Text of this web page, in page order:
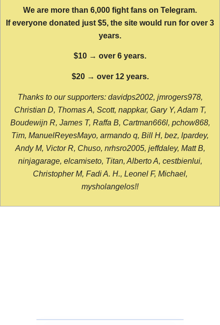
We are more than 6,000 fight fans on Telegram.
If everyone donated just $5, the site would run for over 3
years.
$10 → over 6 years.
$20 → over 12 years.
Thanks to our supporters: davidps2002, jmrogers978,
Christian D, Thomas A, Scott, nappkar, Gary Y, Adam T,
Boudewijn R, James T, Raffa B, Cartman666l, pchow868,
Tim, ManuelReyesMayo, armando q, Bill H, bez, lpardey,
Andy M, Victor R, Chuso, nrhsro2005, jeffdaley, Matt B,
ninjagarage, elcamiseto, Titan, Alberto A, cestbienlui,
Christopher M, Fadi A. H., Leonel F, Michael,
mysholangelos!!